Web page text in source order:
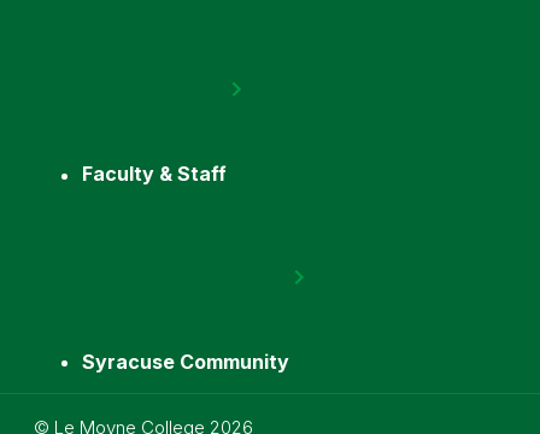
Faculty & Staff
Syracuse Community
© Le Moyne College 2026